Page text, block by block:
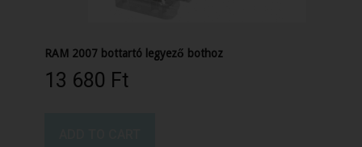
RAM 2007 bottartó legyező bothoz
13 680 Ft‎